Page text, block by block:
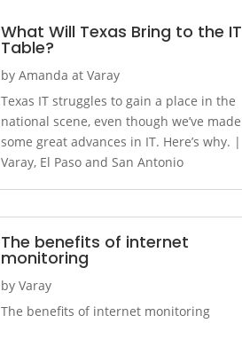
What Will Texas Bring to the IT
Table?
by Amanda at Varay
Texas IT struggles to gain a place in the
national scene, even though we’ve made
some great advances in IT. Here’s why. |
Varay, El Paso and San Antonio
The benefits of internet
monitoring
by Varay
The benefits of internet monitoring